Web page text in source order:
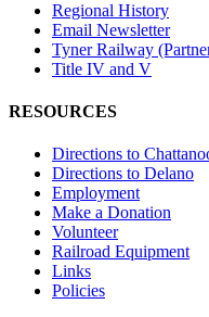
Regional History
Email Newsletter
Tyner Railway
Title IV and V
RESOURCES
Directions to
Directions to Delano
Employment
Make a Donation
Volunteer
Railroad Equipment
Links
Policies